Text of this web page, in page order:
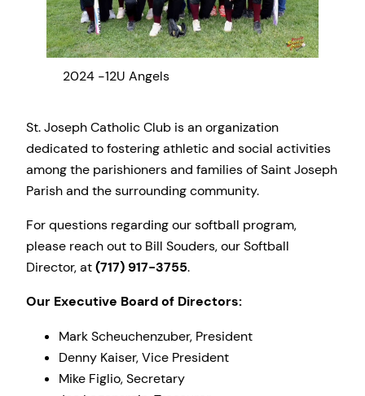
2024 -12U Angels
St. Joseph Catholic Club is an organization
dedicated to fostering athletic and social activities
among the parishioners and families of Saint Joseph
Parish and the surrounding community.
For questions regarding our softball program,
please reach out to Bill Souders, our Softball
Director, at(717) 917-3755.
Our Executive Board of Directors:
Mark Scheuchenzuber, President
Denny Kaiser, Vice President
Mike Figlio, Secretary